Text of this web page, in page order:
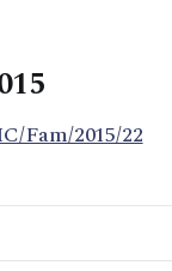
Fam/2015/22